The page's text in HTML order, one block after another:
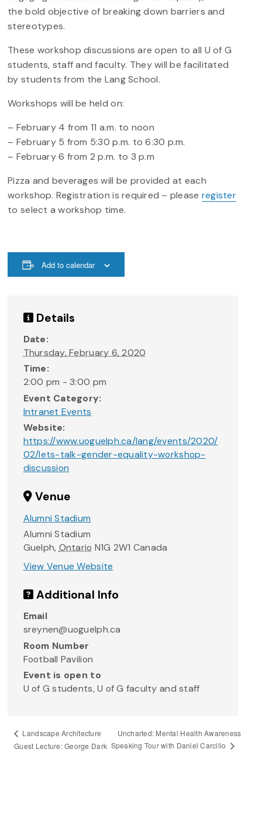
the bold objective of breaking down barriers and
stereotypes.
These workshop discussions are open to all U of G
students, staff and faculty. They will be facilitated
by students from the Lang School.
Workshops will be held on:
– February 4 from 11 a.m. to noon
– February 5 from 5:30 p.m. to 6:30 p.m.
– February 6 from 2 p.m. to 3 p.m
Pizza and beverages will be provided at each
workshop. Registration is required – please register
to select a workshop time.
Add to calendar
Details
Date:
Thursday, February 6, 2020
Time:
2:00 pm - 3:00 pm
Event Category:
Intranet Events
Website:
https://www.uoguelph.ca/lang/events/2020/
02/lets-talk-gender-equality-workshop-
discussion
Venue
Alumni Stadium
Alumni Stadium
Guelph, Ontario N1G 2W1 Canada
View Venue Website
Additional Info
Email
sreynen@uoguelph.ca
Room Number
Football Pavilion
Event is open to
U of G students, U of G faculty and staff
Landscape Architecture
Guest Lecture: George Dark
Uncharted: Mental Health Awareness
Speaking Tour with Daniel Carcillo